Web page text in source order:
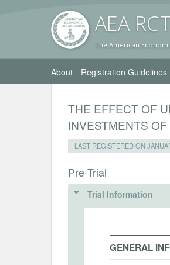
AEA RC
The American
About Registration Guidelines
THE EFFECT OF
INVESTMENTS
LAST REGISTERED ON
Pre-Trial
Trial Information
GENERAL